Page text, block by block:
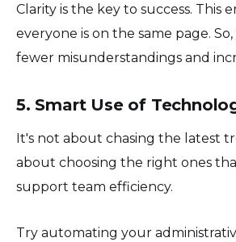
Clarity is the key to success. This
everyone is on the same page. So,
fewer misunderstandings and
5. Smart Use of
It's not about chasing the latest
about choosing the right ones
support team efficiency.
Try automating your